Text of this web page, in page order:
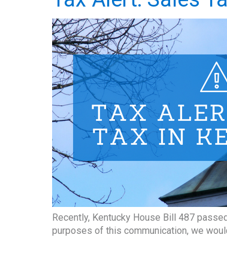
Recently, Kentucky House Bill 487
purposes of this communication, we